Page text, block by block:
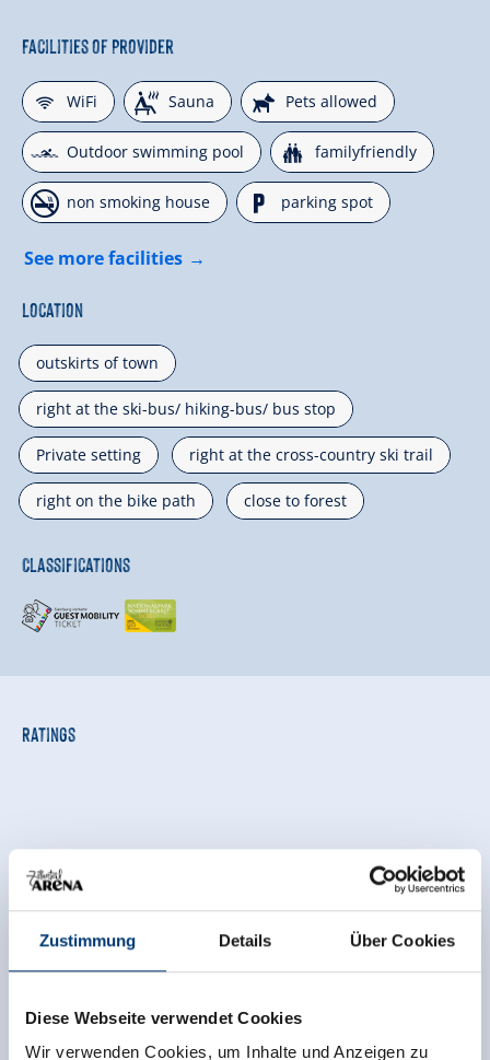
Zustimmung Details Über Cookies
Diese Webseite verwendet Cookies
Wir verwenden Cookies, um Inhalte und Anzeigen zu
Facilities of Provider
🜉WiFi 🗔Sauna 🔮Pets allowed
🅐Outdoor swimming pool 🍺familyfriendly
🏝non smoking house 🐈parking spot
See more facilities
Location
outskirts of town
right at the ski-bus/ hiking-bus/ bus stop
Private setting right at the cross-country ski trail
right on the bike path close to forest
Classifications
Ratings
Independent ratings from the other sources.
average of the rating results.